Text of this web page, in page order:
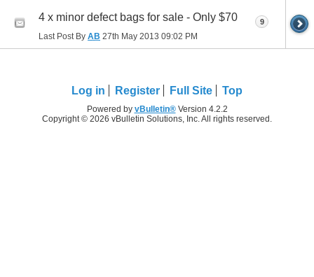
4 x minor defect bags for sale - Only $70
Last Post By AB 27th May 2013 09:02 PM
9
Log in Register Full Site Top
Powered by vBulletin®Version 4.2.2
Copyright © 2026 vBulletin Solutions, Inc. All rights reserved.